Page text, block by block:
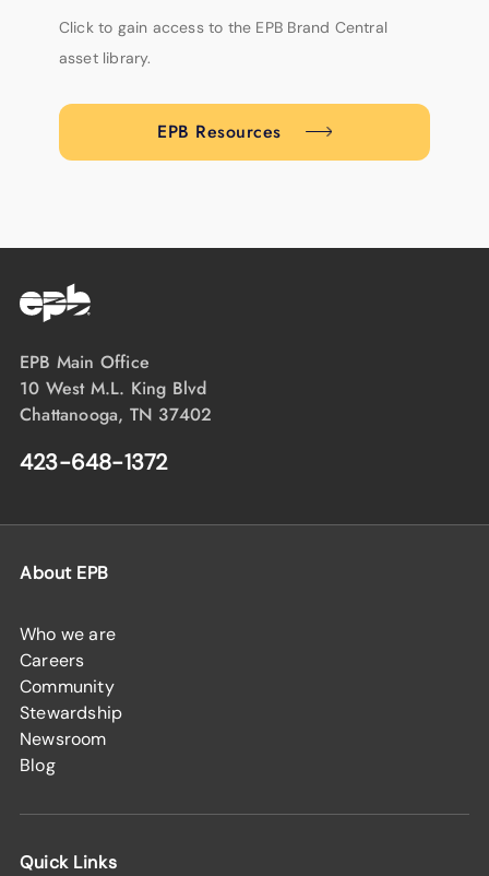
Click to gain access to the EPB Brand Central
asset library.
EPB Resources
EPB Main Office
10 West M.L. King Blvd
Chattanooga, TN 37402
423-648-1372
About EPB
Who we are
Careers
Community
Stewardship
Newsroom
Blog
Quick Links